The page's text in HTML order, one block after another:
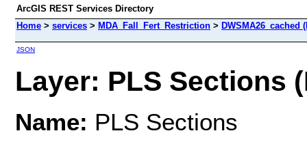
ArcGIS REST Services Directory
Home > services > MDA_Fall_Fert_Restriction > DWSMA26_cached
JSON
Layer: PLS Sections
Name: PLS Sections